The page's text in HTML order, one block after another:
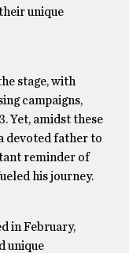
unique
stage, with
campaigns,
Yet, amidst these
devoted father to
reminder of
his journey.
in February,
unique